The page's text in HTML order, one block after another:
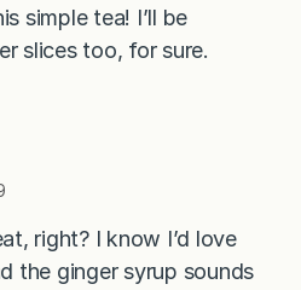
simple tea! I’ll be
slices too, for sure.
right? I know I’d love
the ginger syrup sounds